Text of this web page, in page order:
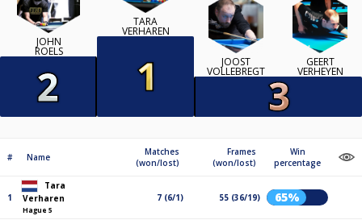
JOHN
ROELS
TARA
VERHAREN
JOOST
VOLLEBREGT
GEERT
VERHEYEN
# Name
Matches
(won/lost)
Frames
(won/lost)
Win
percentage
1
Tara
Verharen
Hague 5
7 (6/1) 55 (36/19) 65%